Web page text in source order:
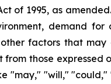
of 1995, as
demand for
factors that
those expressed
"may," "will,"